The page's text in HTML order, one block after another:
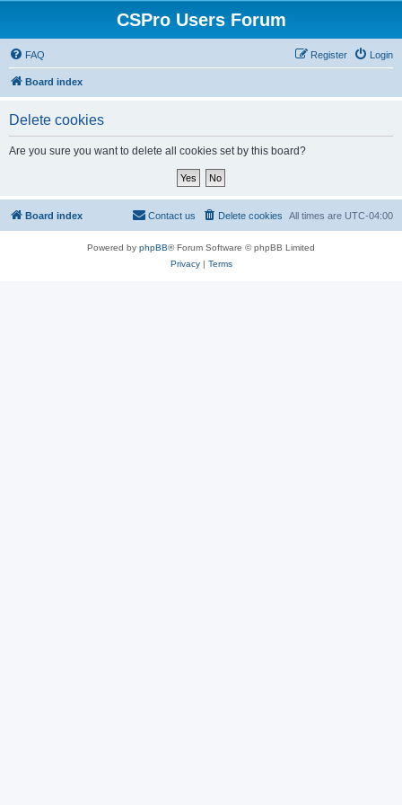
CSPro Users Forum
FAQ Login
Register
Board index
Delete cookies
Are you sure you want to delete all cookies set by this board?
Board index All times are UTC-04:00
Delete cookies
Contact us
Powered by phpBB® Forum Software © phpBB Limited
Privacy| Terms